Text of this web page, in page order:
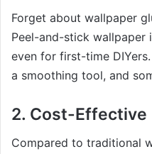
Forget about wallpaper
Peel-and-stick wallpaper
even for first-time
a smoothing tool, and
2. Cost-Effective
Compared to traditional